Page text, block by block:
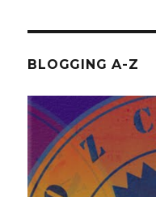
BLOGGING A-Z